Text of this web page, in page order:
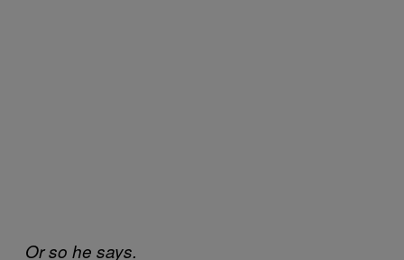
Or so he says.